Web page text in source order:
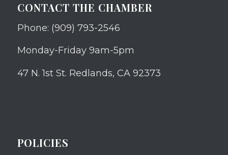
CONTACT THE CHAMBER
Phone: (909) 793-2546
Monday-Friday 9am-5pm
47 N. 1st St. Redlands, CA 92373
POLICIES